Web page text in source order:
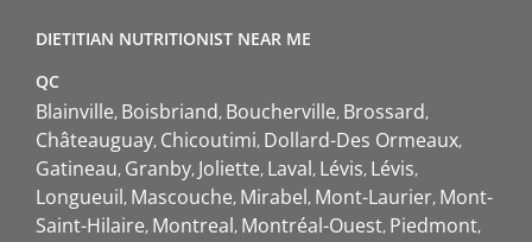
DIETITIAN NUTRITIONIST NEAR ME
QC
Blainville Boisbriand Boucherville Brossard
Châteauguay Chicoutimi Dollard-Des Ormeaux
Gatineau Granby Joliette Laval Lévis Lévis
Longueuil Mascouche Mirabel Mont-Laurier Mont-
Saint-Hilaire Montreal Montréal-Ouest Piedmont